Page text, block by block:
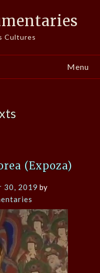
Cultures
Menu
(Expoza)
30, 2019 by